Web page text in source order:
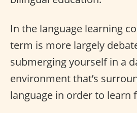
In the language learning
term is more largely
submerging yourself in a
environment that’s
language in order to learn